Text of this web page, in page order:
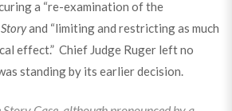
a “re-examination of the
Storyand “limiting and restricting as much
effect.” Chief Judge Ruger left no
standing by its earlier decision.